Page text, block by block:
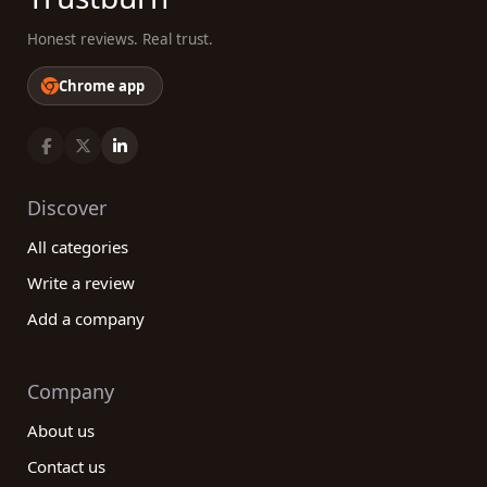
Honest reviews. Real trust.
Chrome app
Discover
All categories
Write a review
Add a company
Company
About us
Contact us